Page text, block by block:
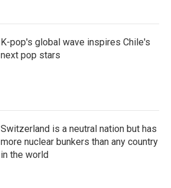
K-pop's global wave inspires Chile's
next pop stars
Switzerland is a neutral nation but has
more nuclear bunkers than any country
in the world